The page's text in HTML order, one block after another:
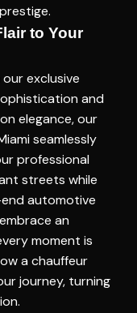
to Your
exclusive
and
elegance, our
seamlessly
professional
streets while
automotive
an
moment is
a chauffeur
journey, turning